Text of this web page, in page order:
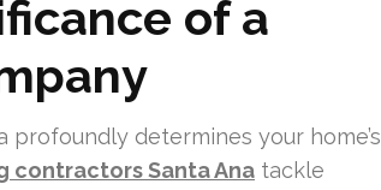
of a
determines your home’s
contractors Santa Ana tackle